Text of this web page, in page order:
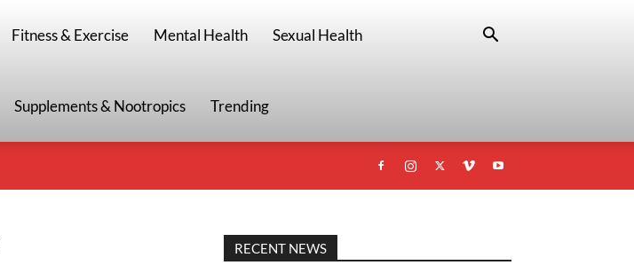
Fitness & Exercise Mental Health Sexual Health
Supplements & Nootropics Trending
RECENT NEWS